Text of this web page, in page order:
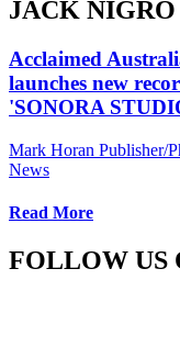
JACK NIGRO
Acclaimed
launches new
'SONORA
Mark Horan Publisher/
News
Read More
FOLLOW US